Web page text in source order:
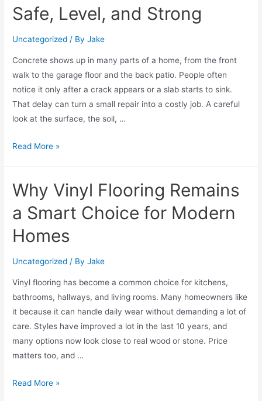
Safe, Level, and Strong
Uncategorized / ByJake
Concrete shows up in many parts of a home, from the front
walk to the garage floor and the back patio. People often
notice it only after a crack appears or a slab starts to sink.
That delay can turn a small repair into a costly job. A careful
look at the surface, the soil, …
Read More »
Why Vinyl Flooring Remains
a Smart Choice for Modern
Homes
Uncategorized / ByJake
Vinyl flooring has become a common choice for kitchens,
bathrooms, hallways, and living rooms. Many homeowners like
it because it can handle daily wear without demanding a lot of
care. Styles have improved a lot in the last 10 years, and
many options now look close to real wood or stone. Price
matters too, and …
Read More »